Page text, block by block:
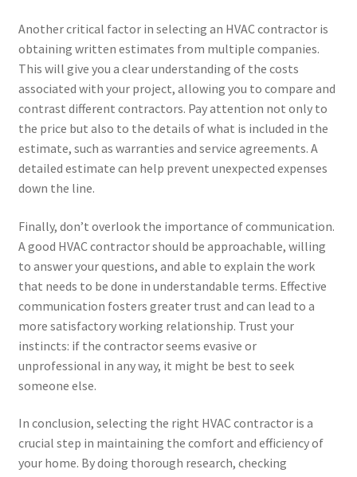
Another critical factor in selecting an HVAC contractor is
obtaining written estimates from multiple companies.
This will give you a clear understanding of the costs
associated with your project, allowing you to compare and
contrast different contractors. Pay attention not only to
the price but also to the details of what is included in the
estimate, such as warranties and service agreements. A
detailed estimate can help prevent unexpected expenses
down the line.
Finally, don’t overlook the importance of communication.
A good HVAC contractor should be approachable, willing
to answer your questions, and able to explain the work
that needs to be done in understandable terms. Effective
communication fosters greater trust and can lead to a
more satisfactory working relationship. Trust your
instincts: if the contractor seems evasive or
unprofessional in any way, it might be best to seek
someone else.
In conclusion, selecting the right HVAC contractor is a
crucial step in maintaining the comfort and efficiency of
your home. By doing thorough research, checking